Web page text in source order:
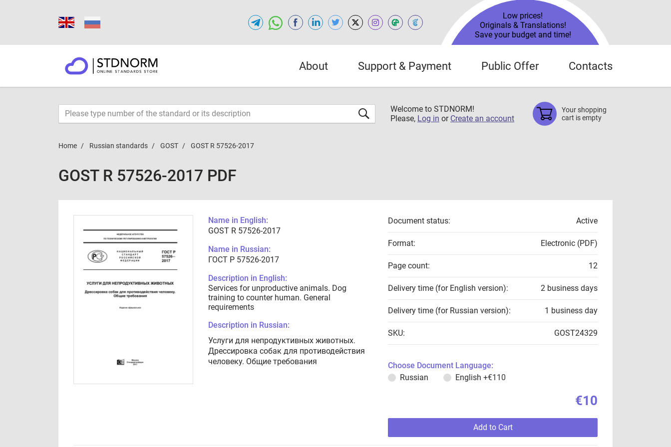
Low prices!
Originals & Translations!
Save your budget and time!
About Support & Payment Public Offer Contacts
Welcome to STDNORM!
Please, Log in or Create an account
Your shopping
cart is empty
Home Russian standards GOST GOST R 57526-2017
GOST R 57526-2017 PDF
Name in English:
GOST R 57526-2017
Name in Russian:
ГОСТ Р 57526-2017
Description in English:
Services for unproductive animals. Dog
training to counter human. General
requirements
Description in Russian:
Услуги для непродуктивных животных.
Дрессировка собак для противодействия
человеку. Общие требования
Document status: Active
Format: Electronic (PDF)
Page count: 12
Delivery time (for English version): 2 business days
Delivery time (for Russian version): 1 business day
SKU: GOST24329
Choose Document Language:
Russian
English +€110
€10
Add to Cart